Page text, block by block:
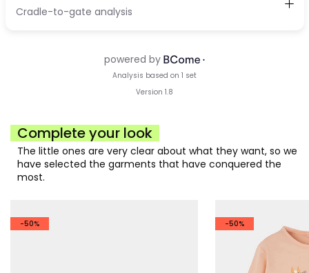
Complete your look
The little ones are very clear about what they want, so we
have selected the garments that have conquered the
most.
-50% -50%